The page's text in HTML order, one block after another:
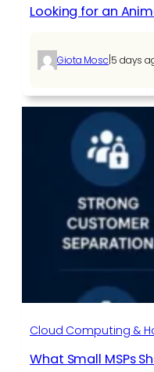
Looking for an
Giota Mosc|5 days
Cloud Computing &
What Small MSPs